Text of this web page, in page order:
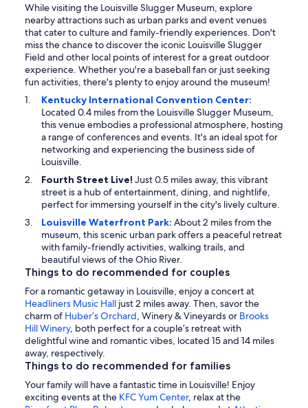
While visiting the Louisville Slugger Museum, explore
nearby attractions such as urban parks and event venues
that cater to culture and family-friendly experiences. Don't
miss the chance to discover the iconic Louisville Slugger
Field and other local points of interest for a great outdoor
experience. Whether you're a baseball fan or just seeking
fun activities, there's plenty to enjoy around the museum!
Kentucky International Convention Center:
Located 0.4 miles from the Louisville Slugger Museum,
this venue embodies a professional atmosphere, hosting
a range of conferences and events. It's an ideal spot for
networking and experiencing the business side of
Louisville.
Fourth Street Live!Just 0.5 miles away, this vibrant
street is a hub of entertainment, dining, and nightlife,
perfect for immersing yourself in the city's lively culture.
Louisville Waterfront Park: About 2 miles from the
museum, this scenic urban park offers a peaceful retreat
with family-friendly activities, walking trails, and
beautiful views of the Ohio River.
Things to do recommended for couples
For a romantic getaway in Louisville, enjoy a concert at
Headliners Music Hall just 2 miles away. Then, savor the
charm of Huber’s Orchard, Winery & Vineyards or Brooks
Hill Winery, both perfect for a couple’s retreat with
delightful wine and romantic vibes, located 15 and 14 miles
away, respectively.
Things to do recommended for families
Your family will have a fantastic time in Louisville! Enjoy
exciting events at the KFC Yum Center, relax at the